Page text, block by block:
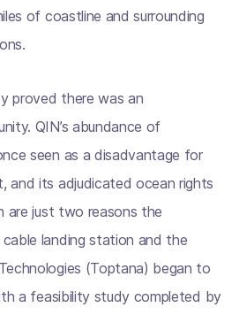
of coastline and surrounding
proved there was an
QIN’s abundance of
seen as a disadvantage for
and its adjudicated ocean rights
are just two reasons the
landing station and the
(Toptana) began to
a feasibility study completed by